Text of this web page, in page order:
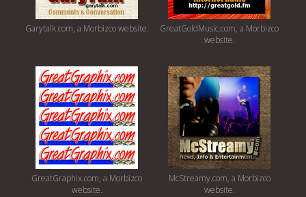
Garytalk.com, a Morbizco website.
GreatGoldMusic.com, a Morbizco
website.
GreatGraphix.com, a Morbizco
website.
McStreamy.com, a Morbizco
website.